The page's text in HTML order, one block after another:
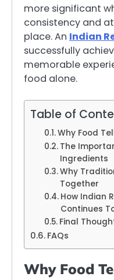
more significant
consistency and
place. An Indian
successfully
memorable
food alone.
Table of
Why Food
The
Ingredients
Why
Together
How Indian
Continues
Final
FAQs
Why Food